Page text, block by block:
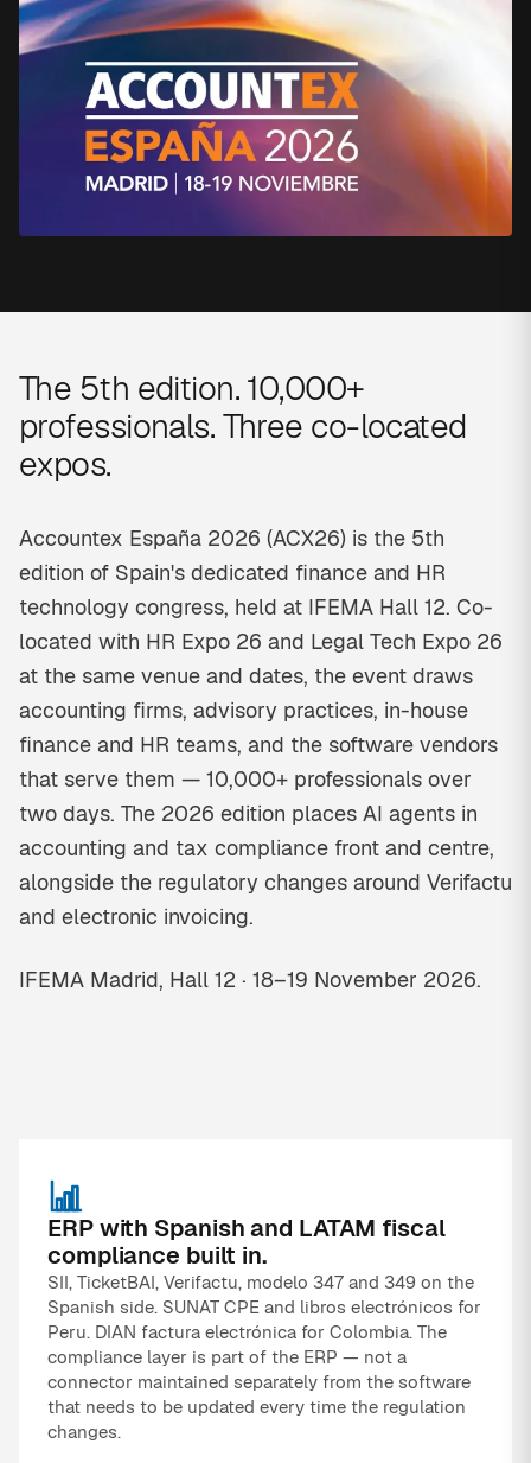
The 5th edition. 10,000+
professionals. Three co-located
expos.
Accountex España 2026 (ACX26) is the 5th
edition of Spain's dedicated finance and HR
technology congress, held at IFEMA Hall 12. Co-
located with HR Expo 26 and Legal Tech Expo 26
at the same venue and dates, the event draws
accounting firms, advisory practices, in-house
finance and HR teams, and the software vendors
that serve them — 10,000+ professionals over
two days. The 2026 edition places AI agents in
accounting and tax compliance front and centre,
alongside the regulatory changes around Verifactu
and electronic invoicing.
IFEMA Madrid, Hall 12 · 18–19 November 2026.
ERP with Spanish and LATAM fiscal
compliance built in.
SII, TicketBAI, Verifactu, modelo 347 and 349 on the
Spanish side. SUNAT CPE and libros electrónicos for
Peru. DIAN factura electrónica for Colombia. The
compliance layer is part of the ERP — not a
connector maintained separately from the software
that needs to be updated every time the regulation
changes.